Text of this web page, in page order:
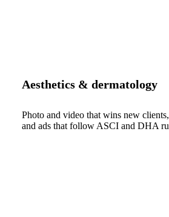
Aesthetics & dermatology
Photo and video that wins new
and ads that follow ASCI and DHA